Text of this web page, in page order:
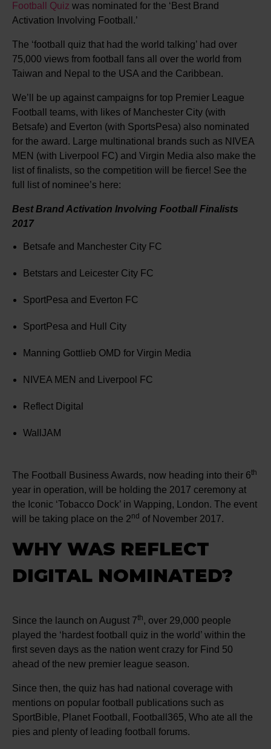
Football Quiz was nominated for the ‘Best Brand
Activation Involving Football.’
The ‘football quiz that had the world talking’ had over
75,000 views from football fans all over the world from
Taiwan and Nepal to the USA and the Caribbean.
We’ll be up against campaigns for top Premier League
Football teams, with likes of Manchester City (with
Betsafe) and Everton (with SportsPesa) also nominated
for the award. Large multinational brands such as NIVEA
MEN (with Liverpool FC) and Virgin Media also make the
list of finalists, so the competition will be fierce! See the
full list of nominee’s here:
Best Brand Activation Involving Football Finalists
2017
Betsafe and Manchester City FC
Betstars and Leicester City FC
SportPesa and Everton FC
SportPesa and Hull City
Manning Gottlieb OMD for Virgin Media
NIVEA MEN and Liverpool FC
Reflect Digital
WallJAM
The Football Business Awards, now heading into their 6th
year in operation, will be holding the 2017 ceremony at
the Iconic ‘Tobacco Dock’ in Wapping, London. The event
will be taking place on the 2nd of November 2017.
WHY WAS REFLECT
DIGITAL NOMINATED?
Since the launch on August 7th, over 29,000 people
played the ‘hardest football quiz in the world’ within the
first seven days as the nation went crazy for Find 50
ahead of the new premier league season.
Since then, the quiz has had national coverage with
mentions on popular football publications such as
SportBible, Planet Football, Football365, Who ate all the
pies and plenty of leading football forums.